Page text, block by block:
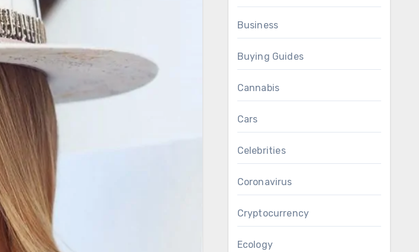
Business
Buying Guides
Cannabis
Cars
Celebrities
Coronavirus
Cryptocurrency
Ecology